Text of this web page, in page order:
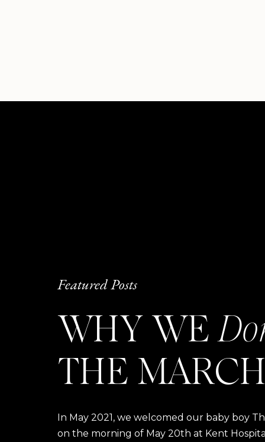
Featured Posts
WHY WE
THE
In May 2021, we welcomed our baby boy
on the morning of May 20th at Kent